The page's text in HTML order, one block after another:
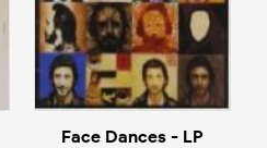
Face Dances - LP